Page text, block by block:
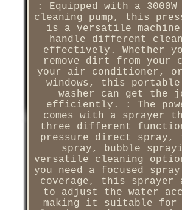
: Equipped with a 3000W
cleaning pump, this
is a versatile
handle different
effectively. Whether
remove dirt from your
your air conditioner, or
windows, this portable
washer can get the
efficiently. : The
comes with a sprayer
three different
pressure direct spray,
spray, bubble
versatile cleaning
you need a focused
coverage, this sprayer
to adjust the water
making it suitable